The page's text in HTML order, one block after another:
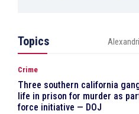
Topics
Crime
Three southern california
life in prison for murder as
force initiative — DOJ